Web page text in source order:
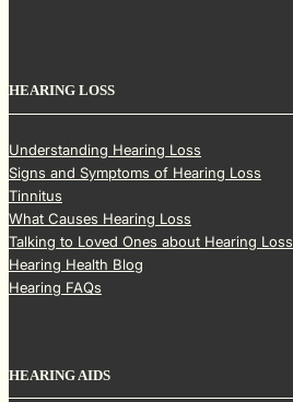
HEARING LOSS
Understanding Hearing Loss
Signs and Symptoms of Hearing Loss
Tinnitus
What Causes Hearing Loss
Talking to Loved Ones about Hearing Loss
Hearing Health Blog
Hearing FAQs
HEARING AIDS